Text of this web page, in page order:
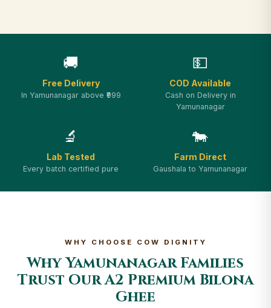
🚚
Free Delivery
In Yamunanagar above ₹999
💵
COD Available
Cash on Delivery in
Yamunanagar
🔬
Lab Tested
Every batch certified pure
🐄
Farm Direct
Gaushala to Yamunanagar
WHY CHOOSE COW DIGNITY
Why Yamunanagar Families
Trust Our A2 Premium Bilona
Ghee